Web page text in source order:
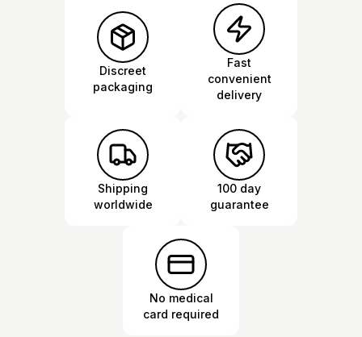
Discreet
packaging
Fast
convenient
delivery
Shipping
worldwide
100 day
guarantee
No medical
card required